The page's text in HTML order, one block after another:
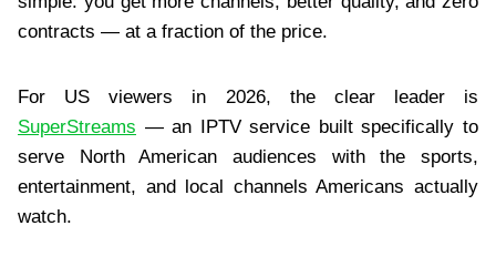
contracts — at a fraction of the price.
For US viewers in 2026, the clear leader is
SuperStreams — an IPTV service built specifically to
serve North American audiences with the sports,
entertainment, and local channels Americans actually
watch.